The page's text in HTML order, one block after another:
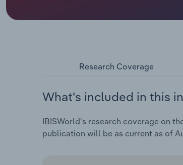
Research Coverage
What's included in this
IBISWorld's research coverage on
publication will be as current as of